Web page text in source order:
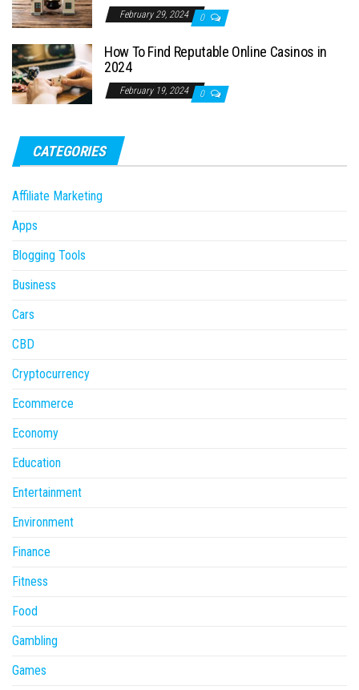
February 29, 2024 0
How To Find Reputable Online Casinos in
2024
February 19, 2024 0
CATEGORIES
Affiliate Marketing
Apps
Blogging Tools
Business
Cars
CBD
Cryptocurrency
Ecommerce
Economy
Education
Entertainment
Environment
Finance
Fitness
Food
Gambling
Games